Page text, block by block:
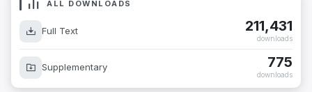
ALL DOWNLOADS
Full Text 211,431
downloads
Supplementary 775
downloads